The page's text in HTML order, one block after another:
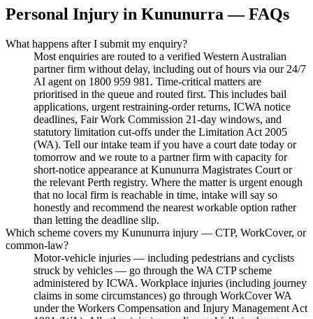
Personal Injury in Kununurra — FAQs
What happens after I submit my enquiry?
Most enquiries are routed to a verified Western Australian
partner firm without delay, including out of hours via our 24/7
AI agent on 1800 959 981. Time-critical matters are
prioritised in the queue and routed first. This includes bail
applications, urgent restraining-order returns, ICWA notice
deadlines, Fair Work Commission 21-day windows, and
statutory limitation cut-offs under the Limitation Act 2005
(WA). Tell our intake team if you have a court date today or
tomorrow and we route to a partner firm with capacity for
short-notice appearance at Kununurra Magistrates Court or
the relevant Perth registry. Where the matter is urgent enough
that no local firm is reachable in time, intake will say so
honestly and recommend the nearest workable option rather
than letting the deadline slip.
Which scheme covers my Kununurra injury — CTP, WorkCover, or
common-law?
Motor-vehicle injuries — including pedestrians and cyclists
struck by vehicles — go through the WA CTP scheme
administered by ICWA. Workplace injuries (including journey
claims in some circumstances) go through WorkCover WA
under the Workers Compensation and Injury Management Act